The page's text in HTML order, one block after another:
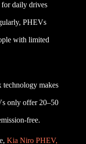
daily drives
PHEVs
with limited
technology makes
only offer 20–50
free.
Kia Niro PHEV,